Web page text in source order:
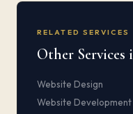
RELATED SERVICES
Other Services
Website Design
Website Development